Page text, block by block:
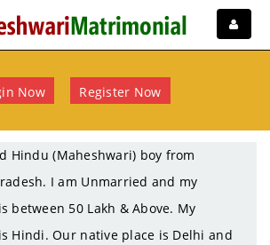
Now Register Now
Hindu (Maheshwari) boy from
I am Unmarried and my
between 50 Lakh & Above. My
Hindi. Our native place is Delhi and